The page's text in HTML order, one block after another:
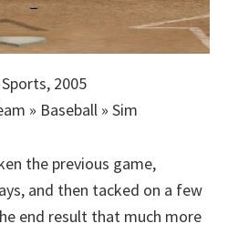
Sports, 2005
» Baseball » Sim
the previous game,
and then tacked on a few
end result that much more